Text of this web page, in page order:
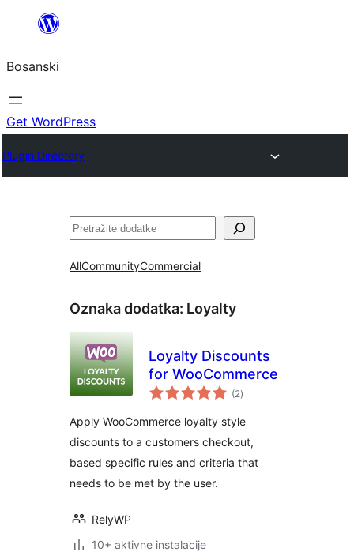
sadržaj
Bosanski
Get WordPress
Plugin Directory
Pretraga
AllCommunityCommercial
Oznaka dodatka: Loyalty
Loyalty Discounts
for WooCommerce
(2ukupno
ocjena
)
Apply WooCommerce loyalty style
discounts to a customers checkout,
based specific rules and criteria that
needs to be met by the user.
RelyWP
10+ aktivne instalacije